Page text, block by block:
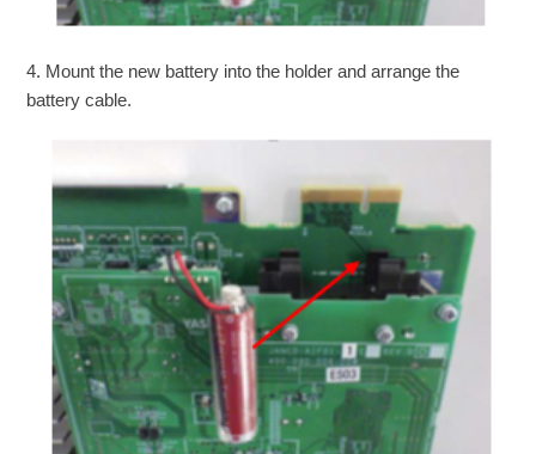
4. Mount the new battery into the holder and arrange the
battery cable.